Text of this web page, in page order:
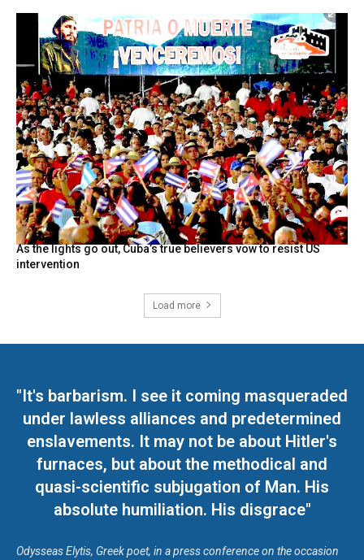
As the lights go out, Cuba’s true believers vow to resist US
intervention
Load more
"It's barbarism. I see it coming masqueraded
under lawless alliances and predetermined
enslavements. It may not be about Hitler's
furnaces, but about the methodical and
quasi-scientific subjugation of Man. His
absolute humiliation. His disgrace"
Odysseas Elytis, Greek poet, in a press conference on the occasion